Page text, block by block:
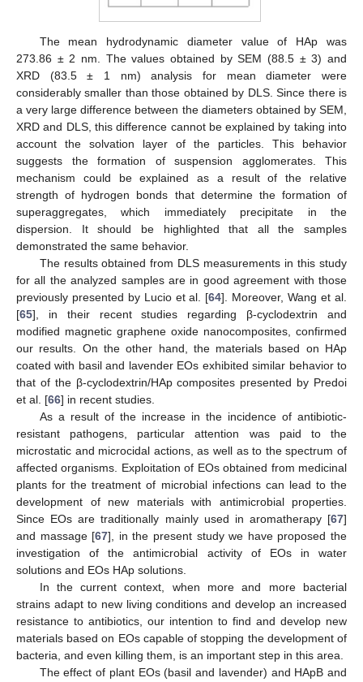
The mean hydrodynamic diameter value of HAp was
273.86 ± 2 nm. The values obtained by SEM (88.5 ± 3) and
XRD (83.5 ± 1 nm) analysis for mean diameter were
considerably smaller than those obtained by DLS. Since there is
a very large difference between the diameters obtained by SEM,
XRD and DLS, this difference cannot be explained by taking into
account the solvation layer of the particles. This behavior
suggests the formation of suspension agglomerates. This
mechanism could be explained as a result of the relative
strength of hydrogen bonds that determine the formation of
superaggregates, which immediately precipitate in the
dispersion. It should be highlighted that all the samples
demonstrated the same behavior.
The results obtained from DLS measurements in this study
for all the analyzed samples are in good agreement with those
previously presented by Lucio et al. [64]. Moreover, Wang et al.
[65], in their recent studies regarding β-cyclodextrin and
modified magnetic graphene oxide nanocomposites, confirmed
our results. On the other hand, the materials based on HAp
coated with basil and lavender EOs exhibited similar behavior to
that of the β-cyclodextrin/HAp composites presented by Predoi
et al. [66] in recent studies.
As a result of the increase in the incidence of antibiotic-
resistant pathogens, particular attention was paid to the
microstatic and microcidal actions, as well as to the spectrum of
affected organisms. Exploitation of EOs obtained from medicinal
plants for the treatment of microbial infections can lead to the
development of new materials with antimicrobial properties.
Since EOs are traditionally mainly used in aromatherapy [67]
and massage [67], in the present study we have proposed the
investigation of the antimicrobial activity of EOs in water
solutions and EOs HAp solutions.
In the current context, when more and more bacterial
strains adapt to new living conditions and develop an increased
resistance to antibiotics, our intention to find and develop new
materials based on EOs capable of stopping the development of
bacteria, and even killing them, is an important step in this area.
The effect of plant EOs (basil and lavender) and HApB and